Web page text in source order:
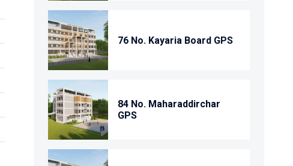
76 No. Kayaria Board GPS
84 No. Maharaddirchar
GPS